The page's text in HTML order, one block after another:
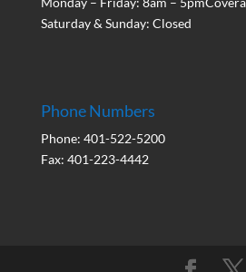
Saturday & Sunday: Closed
Phone Numbers
Phone: 401-522-5200
Fax: 401-223-4442